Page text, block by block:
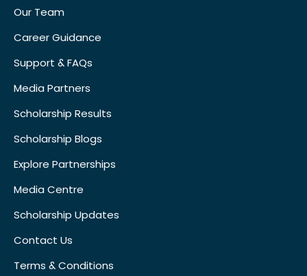
Our Team
Career Guidance
Support & FAQs
Media Partners
Scholarship Results
Scholarship Blogs
Explore Partnerships
Media Centre
Scholarship Updates
Contact Us
Terms & Conditions